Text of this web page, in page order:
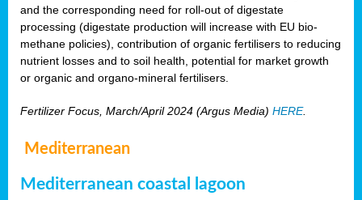
and the corresponding need for roll-out of digestate
processing (digestate production will increase with EU bio-
methane policies), contribution of organic fertilisers to reducing
nutrient losses and to soil health, potential for market growth
or organic and organo-mineral fertilisers.
Fertilizer Focus, March/April 2024 (Argus Media) HERE.
Mediterranean
Mediterranean coastal lagoon